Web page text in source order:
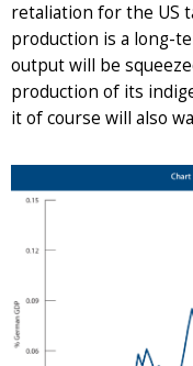
retaliation for the US
production is a long-
output will be
production of its
it of course will also